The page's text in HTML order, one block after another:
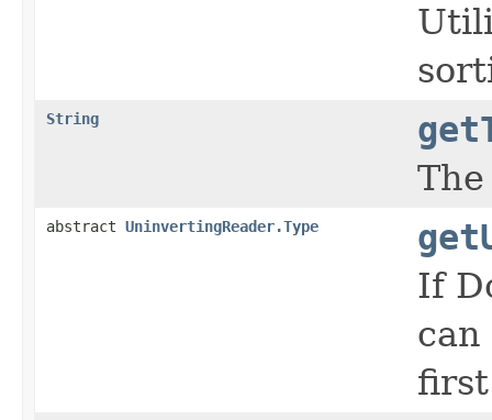
String
abstract UninvertingReader.Type
If